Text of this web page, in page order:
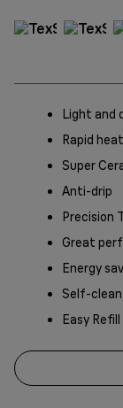
Light and
Rapid
Super
Anti-drip
Precision
Great
Energy
Self-clean
Easy